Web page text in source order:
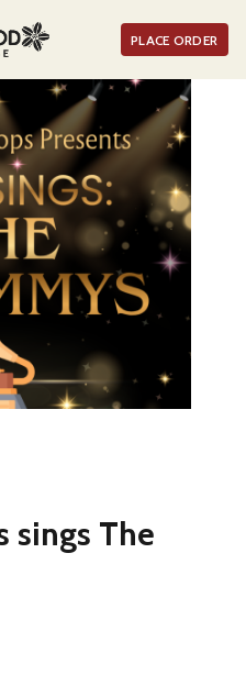
PLACE ORDER
sings The